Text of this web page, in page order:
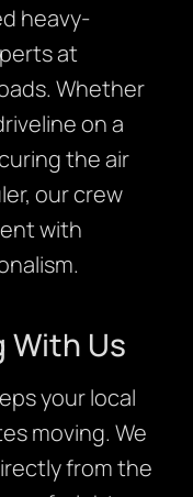
heavy-
at
Whether
on a
the air
our crew
with
With Us
your local
moving. We
from the